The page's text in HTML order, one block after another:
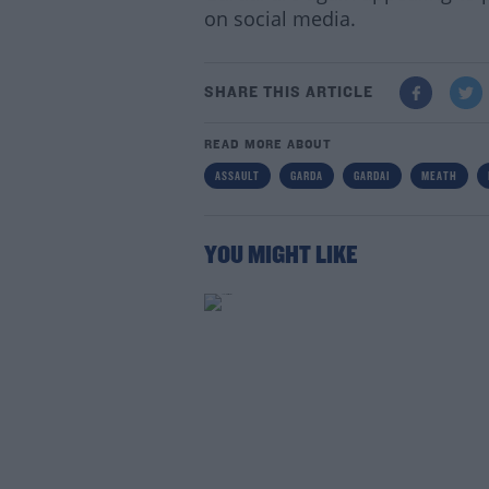
on social media.
SHARE THIS ARTICLE
READ MORE ABOUT
ASSAULT GARDA GARDAI MEATH
YOU MIGHT LIKE